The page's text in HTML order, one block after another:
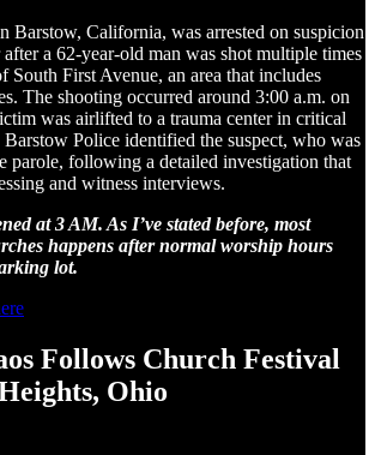
Barstow, California, was arrested on suspicion
a 62-year-old man was shot multiple times
South First Avenue, an area that includes
The shooting occurred around 3:00 a.m. on
was airlifted to a trauma center in critical
Police identified the suspect, who was
parole, following a detailed investigation that
and witness interviews.
at 3 AM. As I’ve stated before, most
happens after normal worship hours
lot.
Follows Church Festival
Ohio